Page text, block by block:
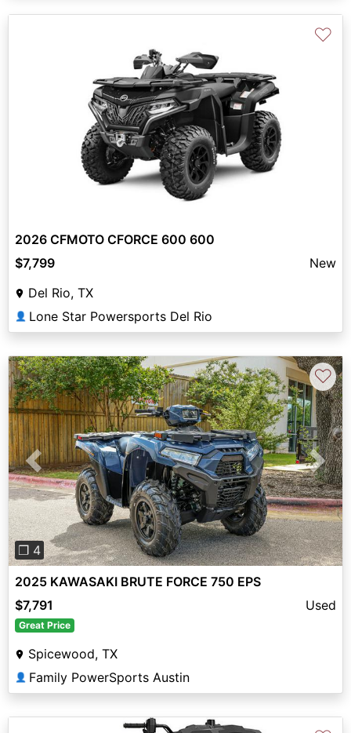
♡
2026 CFMOTO CFORCE 600 600
$7,799
New
Del Rio, TX
👤 Lone Star Powersports Del Rio
Previous Next
❐ 4
♡
2025 KAWASAKI BRUTE FORCE 750 EPS
$7,791
Used
Great Price
Spicewood, TX
👤 Family PowerSports Austin